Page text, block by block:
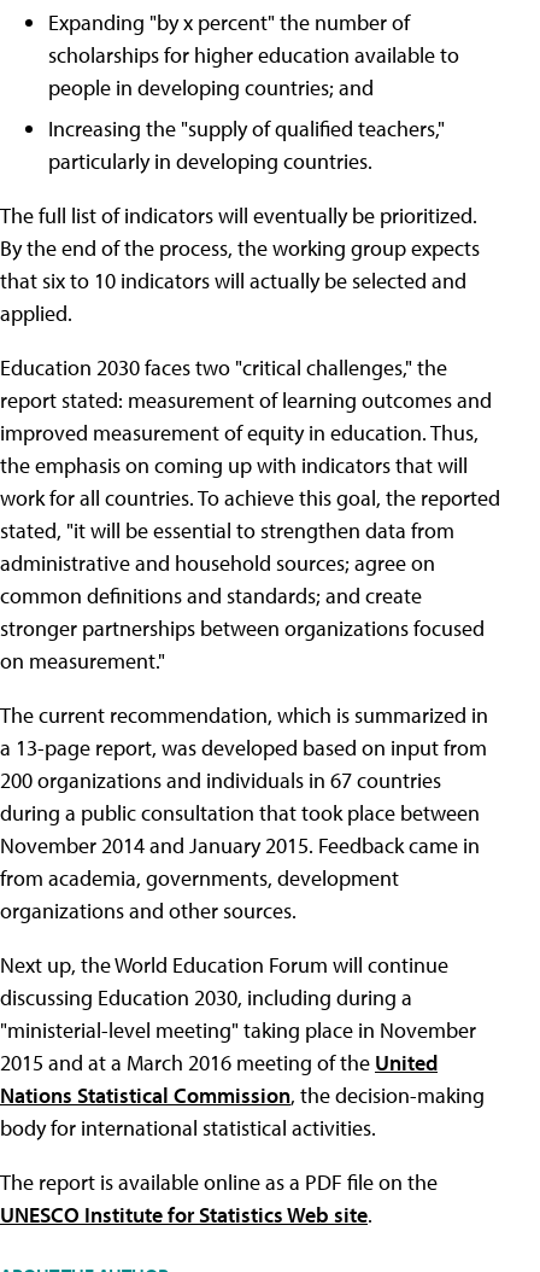
Expanding "by x percent" the number of
scholarships for higher education available to
people in developing countries; and
Increasing the "supply of qualified teachers,"
particularly in developing countries.
The full list of indicators will eventually be prioritized.
By the end of the process, the working group expects
that six to 10 indicators will actually be selected and
applied.
Education 2030 faces two "critical challenges," the
report stated: measurement of learning outcomes and
improved measurement of equity in education. Thus,
the emphasis on coming up with indicators that will
work for all countries. To achieve this goal, the reported
stated, "it will be essential to strengthen data from
administrative and household sources; agree on
common definitions and standards; and create
stronger partnerships between organizations focused
on measurement."
The current recommendation, which is summarized in
a 13-page report, was developed based on input from
200 organizations and individuals in 67 countries
during a public consultation that took place between
November 2014 and January 2015. Feedback came in
from academia, governments, development
organizations and other sources.
Next up, the World Education Forum will continue
discussing Education 2030, including during a
"ministerial-level meeting" taking place in November
2015 and at a March 2016 meeting of the United
Nations Statistical Commission, the decision-making
body for international statistical activities.
The report is available online as a PDF file on the
UNESCO Institute for Statistics Web site.